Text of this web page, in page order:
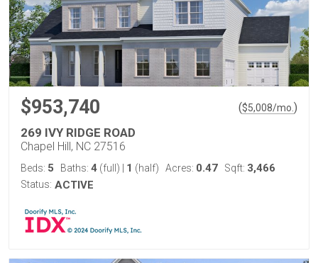
$953,740 ($5,008/mo. )
269 IVY RIDGE ROAD
Chapel Hill, NC 27516
Beds: 5 Baths: 4 (full) 1 (half) Acres: 0.47 Sqft: 3,466
Status: ACTIVE